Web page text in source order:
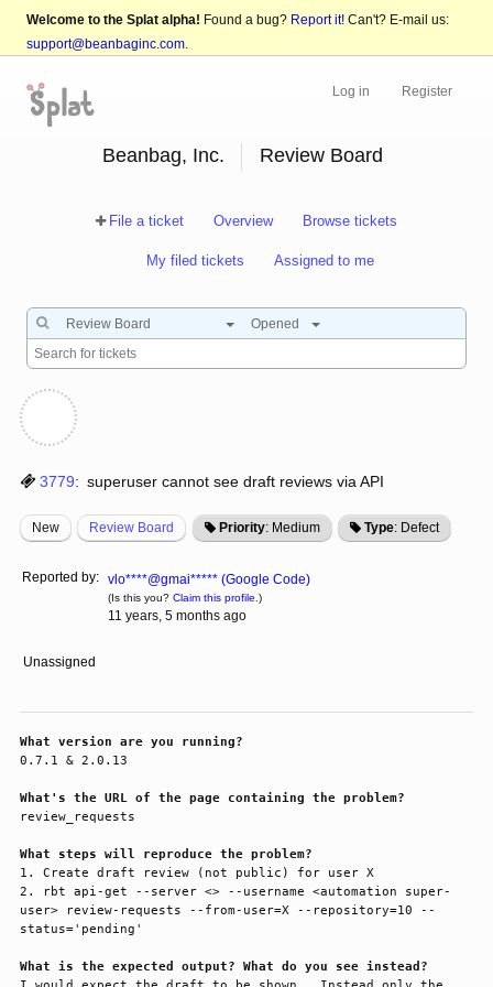
Welcome to the Splat alpha! Found a bug? Report it! Can't? E-mail us:
support@beanbaginc.com.
Log in Register
Beanbag, Inc. Review Board
File a ticket Overview Browse tickets
My filed tickets Assigned to me
Review Board Opened
3779: superuser cannot see draft reviews via API
New Review Board Priority: Medium Type: Defect
Reported by: vlo****@gmai***** (Google Code)
(Is this you? Claim this profile.)
11 years, 5 months ago
Unassigned
What version are you running?
0.7.1 & 2.0.13
What's the URL of the page containing the problem?
review_requests
What steps will reproduce the problem?
1. Create draft review (not public) for user X
2. rbt api-get --server <> --username <automation super-
user> review-requests --from-user=X --repository=10 --
status='pending'
What is the expected output? What do you see instead?